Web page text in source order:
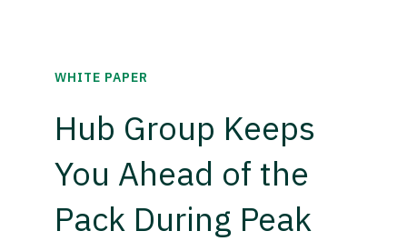
WHITE PAPER
Hub Group Keeps
You Ahead of the
Pack During Peak